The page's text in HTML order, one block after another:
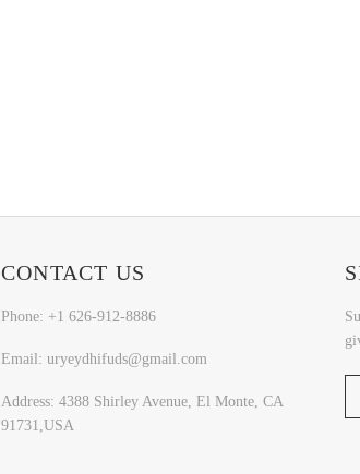
CONTACT US
Phone: +1 626-912-8886
Email: uryeydhifuds@gmail.com
Address: 4388 Shirley Avenue, El Monte, CA
91731,USA